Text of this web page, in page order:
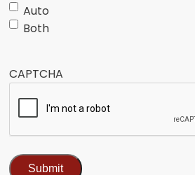
Auto
Both
CAPTCHA
Submit